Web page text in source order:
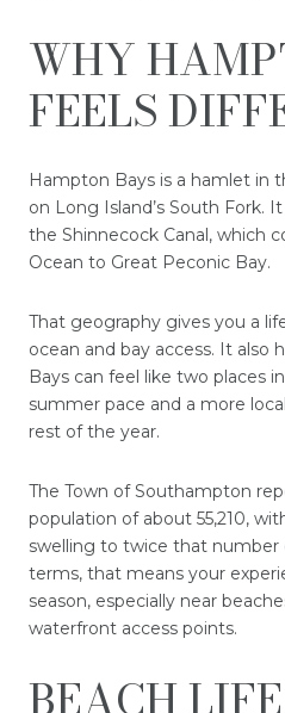
WHY
FEELS
Hampton Bays is a hamlet in
on Long Island’s South Fork.
the Shinnecock Canal, which
Ocean to Great Peconic Bay.
That geography gives you a
ocean and bay access. It also
Bays can feel like two places
summer pace and a more
rest of the year.
The Town of Southampton
population of about 55,210,
swelling to twice that number
terms, that means your
season, especially near
waterfront access points.
BEACH